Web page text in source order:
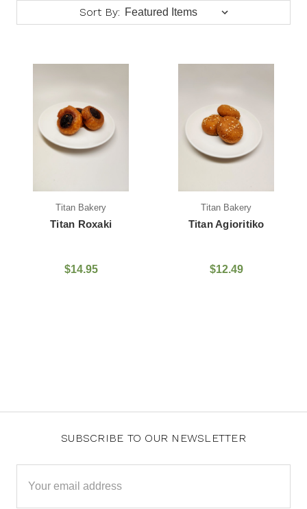
Sort By:
Titan Bakery
Titan Roxaki
$14.95
Titan Bakery
Titan Agioritiko
$12.49
SUBSCRIBE TO OUR NEWSLETTER
Address